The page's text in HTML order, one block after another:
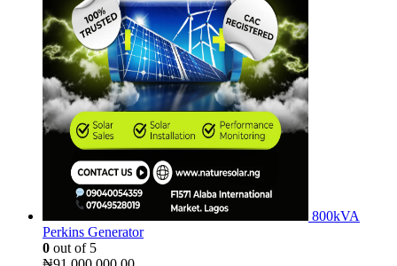
800kVA
Perkins Generator
0 out of 5